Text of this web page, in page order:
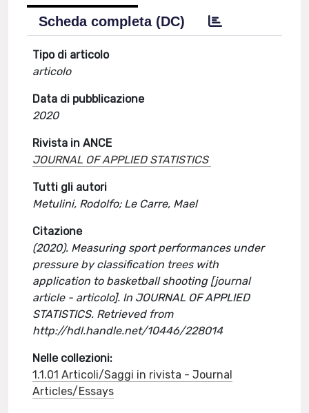
Scheda completa (DC)
Tipo di articolo
articolo
Data di pubblicazione
2020
Rivista in ANCE
JOURNAL OF APPLIED STATISTICS
Tutti gli autori
Metulini, Rodolfo; Le Carre, Mael
Citazione
(2020). Measuring sport performances under
pressure by classification trees with
application to basketball shooting [journal
article - articolo]. In JOURNAL OF APPLIED
STATISTICS. Retrieved from
http://hdl.handle.net/10446/228014
Nelle collezioni:
1.1.01 Articoli/Saggi in rivista - Journal
Articles/Essays